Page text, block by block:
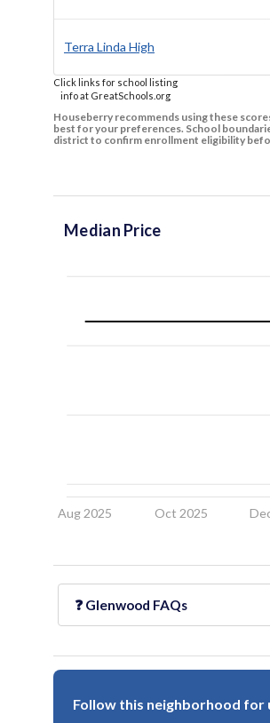
Terra Linda High
Click links for school listing
info at GreatSchools.org
Houseberry recommends using these
best for your preferences. School
district to confirm enrollment eligibility
Median Price
Aug 2025 Oct 2025
❓ Glenwood FAQs
Follow this neighborhood for